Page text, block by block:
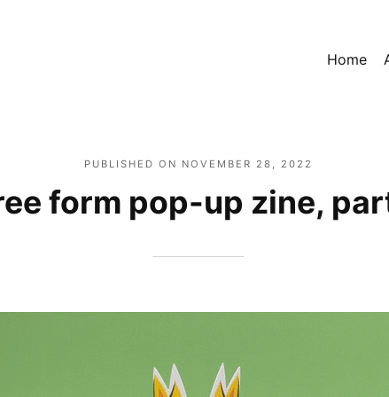
Home
PUBLISHED ON NOVEMBER 28, 2022
form pop-up zine,